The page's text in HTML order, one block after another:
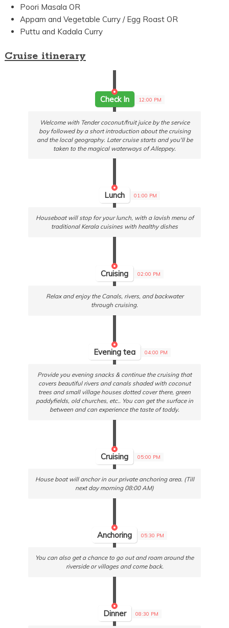
Poori Masala OR
Appam and Vegetable Curry / Egg Roast OR
Puttu and Kadala Curry
Cruise itinerary
Check In 12:00 PM
Welcome with Tender coconut/fruit juice by the service
boy followed by a short introduction about the cruising
and the local geography. Later cruise starts and you'll be
taken to the magical waterways of Alleppey.
Lunch 01:00 PM
Houseboat will stop for your lunch, with a lavish menu of
traditional Kerala cuisines with healthy dishes
Cruising 02:00 PM
Relax and enjoy the Canals, rivers, and backwater
through cruising.
Evening tea 04:00 PM
Provide you evening snacks & continue the cruising that
covers beautiful rivers and canals shaded with coconut
trees and small village houses dotted cover there, green
paddyfields, old churches, etc.. You can get the surface in
between and can experience the taste of toddy.
Cruising 05:00 PM
House boat will anchor in our private anchoring area. (Till
next day morning 08:00 AM)
Anchoring 05:30 PM
You can also get a chance to go out and roam around the
riverside or villages and come back.
Dinner 08:30 PM